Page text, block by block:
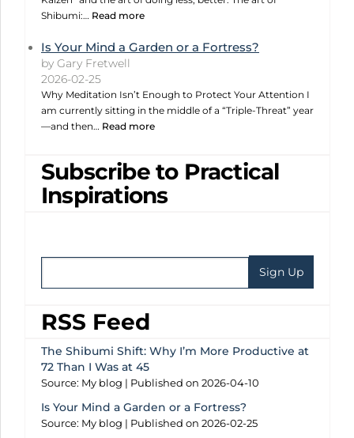
Shibumi:… Read more
Is Your Mind a Garden or a Fortress?
by Gary Fretwell
2026-02-25
Why Meditation Isn’t Enough to Protect Your Attention I
am currently sitting in the middle of a “Triple-Threat” year
—and then… Read more
Subscribe to Practical
Inspirations
RSS Feed
The Shibumi Shift: Why I’m More Productive at
72 Than I Was at 45
Source: My blog Published on 2026-04-10
Is Your Mind a Garden or a Fortress?
Source: My blog Published on 2026-02-25